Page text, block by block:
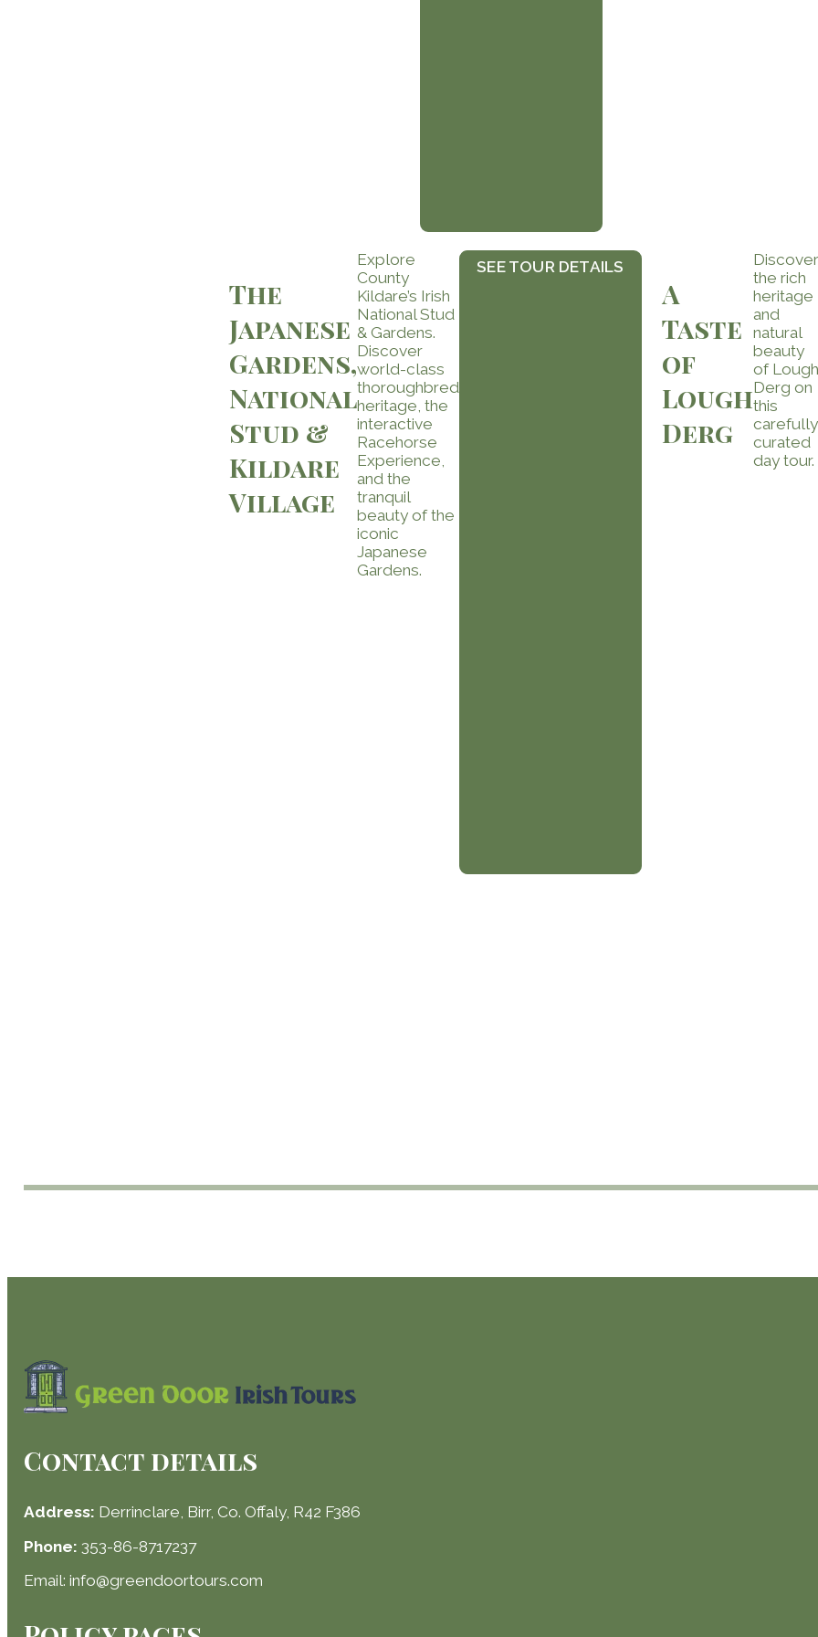
The
Japanese
Gardens,
National
Stud &
Kildare
Village
Explore
County
Kildare’s Irish
National Stud
& Gardens.
Discover
world-class
thoroughbred
heritage, the
interactive
Racehorse
Experience,
and the
tranquil
beauty of the
iconic
Japanese
Gardens.
SEE TOUR DETAILS
A
Taste
of
Lough
Derg
the rich
heritage
and
natural
beauty
of
Derg on
this
carefully
curated
day tour.
Contact details
Address: Derrinclare, Birr, Co. Offaly, R42 F386
Phone: 353-86-8717237
Email: info@greendoortours.com